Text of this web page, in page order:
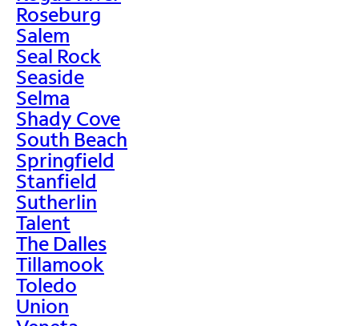
Roseburg
Salem
Seal Rock
Seaside
Selma
Shady Cove
South Beach
Springfield
Stanfield
Sutherlin
Talent
The Dalles
Tillamook
Toledo
Union